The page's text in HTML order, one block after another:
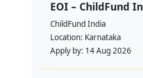
EOI – ChildFund
ChildFund India
Location: Karnataka
Apply by: 14 Aug 2026